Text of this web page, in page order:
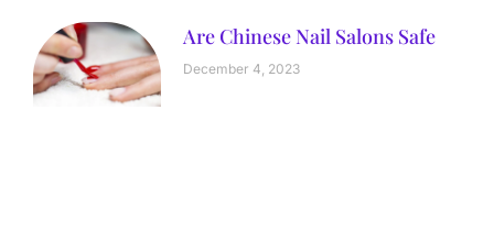
Are Chinese Nail Salons Safe
December 4, 2023